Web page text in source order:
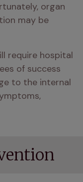
organ
may be
require hospital
of success
to the internal